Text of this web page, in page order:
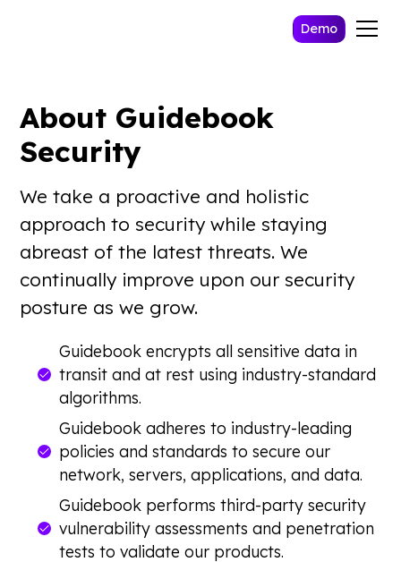
Demo
About Guidebook
Security
We take a proactive and holistic
approach to security while staying
abreast of the latest threats. We
continually improve upon our security
posture as we grow.
Guidebook encrypts all sensitive data in
transit and at rest using industry-standard
algorithms.
Guidebook adheres to industry-leading
policies and standards to secure our
network, servers, applications, and data.
Guidebook performs third-party security
vulnerability assessments and penetration
tests to validate our products.